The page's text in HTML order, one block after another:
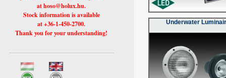
Underwater
at hoso@holux.hu.
Stock information is available
at +36-1-450-2700.
Thank you for your understanding!